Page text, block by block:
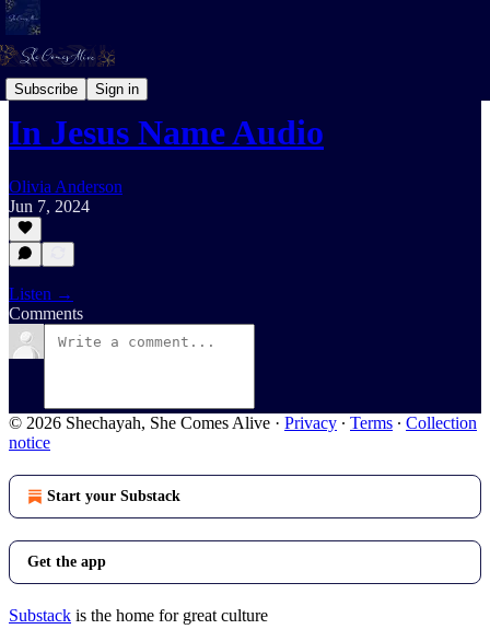
Subscribe Sign in
Daily Devotional For Women Audio
In Jesus Name Audio
Olivia Anderson
Jun 7, 2024
Listen →
Comments
© 2026 Shechayah, She Comes Alive · Privacy ∙ Terms ∙ Collection
notice
Start your Substack
Get the app
Substack is the home for great culture